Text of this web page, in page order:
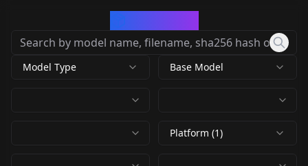
Model Type Base Model
Platform (1)